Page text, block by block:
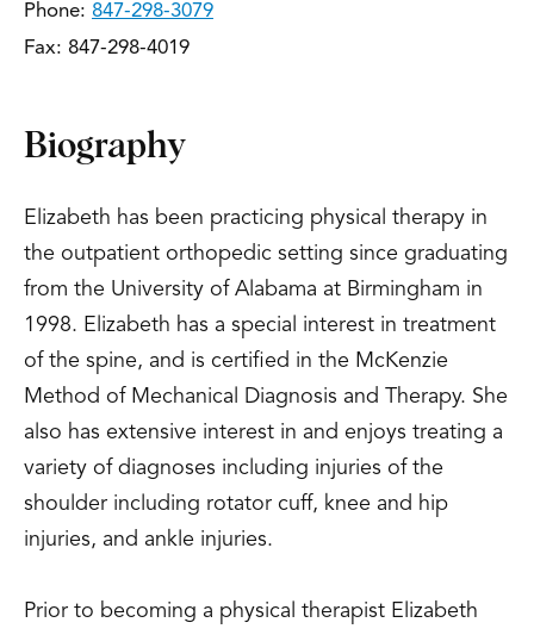
Phone: 847-298-3079
Fax: 847-298-4019
Biography
Elizabeth has been practicing physical therapy in
the outpatient orthopedic setting since graduating
from the University of Alabama at Birmingham in
1998. Elizabeth has a special interest in treatment
of the spine, and is certified in the McKenzie
Method of Mechanical Diagnosis and Therapy. She
also has extensive interest in and enjoys treating a
variety of diagnoses including injuries of the
shoulder including rotator cuff, knee and hip
injuries, and ankle injuries.
Prior to becoming a physical therapist Elizabeth